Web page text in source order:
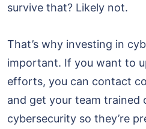
survive that? Likely not.
That’s why investing in
important. If you want to
efforts, you can contact
and get your team trained
cybersecurity so they’re